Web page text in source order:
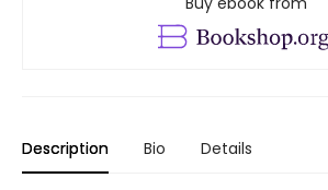
Description Bio Details